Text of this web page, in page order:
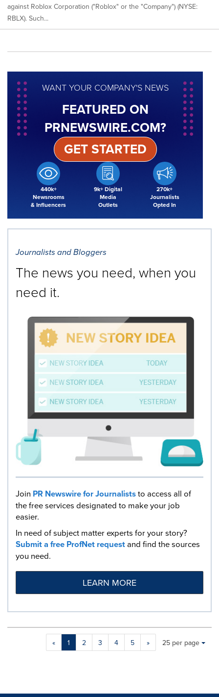
against Roblox Corporation ("Roblox" or the "Company") (NYSE:
RBLX). Such...
WANT YOUR COMPANY'S NEWS
FEATURED ON
PRNEWSWIRE.COM?
440k+
Newsrooms
& Influencers
9k+ Digital
Media
Outlets
270k+
Journalists
Opted In
GET STARTED
Journalists and Bloggers
The news you need, when you
need it.
Join PR Newswire for Journaliststo access all of
the free services designated to make your job
easier.
In need of subject matter experts for your story?
Submit a free ProfNet requestand find the sources
you need.
LEARN MORE
« 1 2 3 4 5 »
Making
Items per page:
25 per page